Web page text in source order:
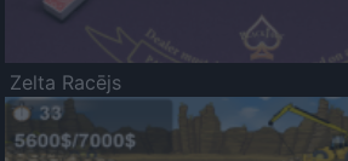
Zelta Racējs